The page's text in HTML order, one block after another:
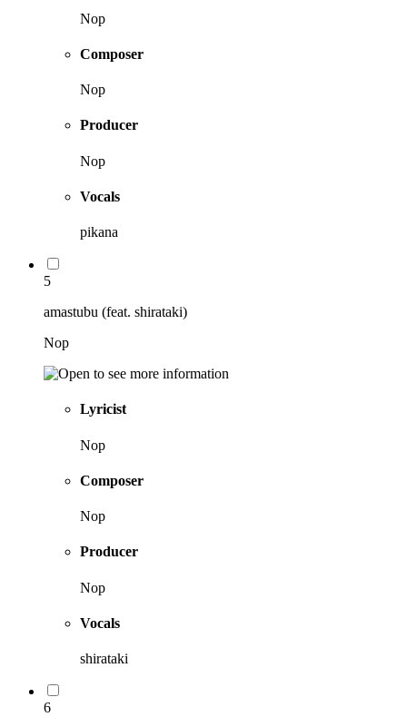
Nop
Composer
Nop
Producer
Nop
Vocals
pikana
5
amastubu (feat. shirataki)
Nop
Lyricist
Nop
Composer
Nop
Producer
Nop
Vocals
shirataki
6